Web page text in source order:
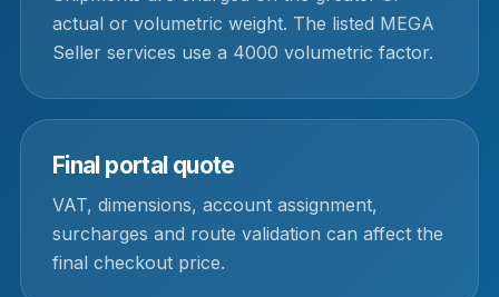
actual or volumetric weight. The listed MEGA
Seller services use a 4000 volumetric factor.
Final portal quote
VAT, dimensions, account assignment,
surcharges and route validation can affect the
final checkout price.